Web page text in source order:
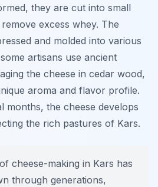
they are cut into small
excess whey. The
and molded into various
artisans use ancient
the cheese in cedar wood,
aroma and flavor profile.
months, the cheese develops
the rich pastures of Kars.
cheese-making in Kars has
through generations,